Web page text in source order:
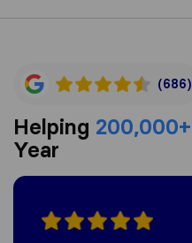
(686)
Helping 200,000+
Year